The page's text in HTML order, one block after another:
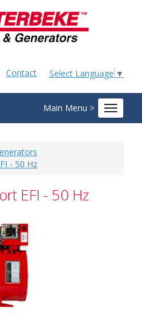
Select Language ▼
Contact
Main Menu >
Toggle
- 50 Hz
EFI - 50 Hz